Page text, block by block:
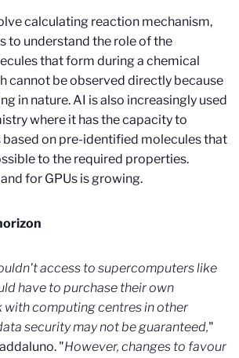
calculating reaction mechanism,
to understand the role of the
that form during a chemical
cannot be observed directly because
in nature. AI is also increasingly used
where it has the capacity to
on pre-identified molecules that
to the required properties.
for GPUs is growing.
access to supercomputers like
have to purchase their own
with computing centres in other
security may not be guaranteed,"
"However, changes to favour